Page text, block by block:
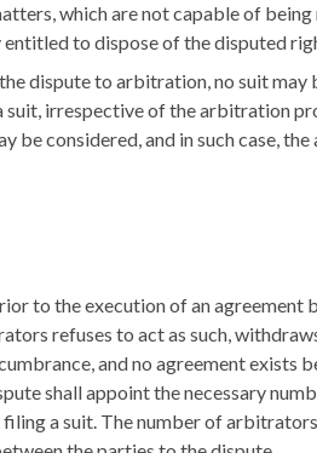
which are not capable of
to dispose of the disputed
dispute to arbitration, no suit
irrespective of the arbitration
be considered, and in such case,
to the execution of an
refuses to act as such,
and no agreement exists
shall appoint the necessary
a suit. The number of